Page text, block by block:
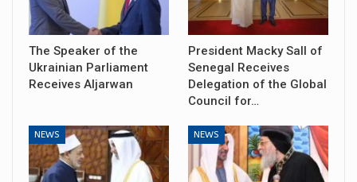
The Speaker of the
Ukrainian Parliament
Receives Aljarwan
President Macky Sall of
Senegal Receives
Delegation of the Global
Council for…
NEWS NEWS